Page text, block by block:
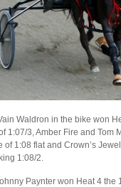
Waldron in the bike won
1:07/3, Amber Fire and Tom
of 1:08 flat and Crown’s
1:08/2.
Paynter won Heat 4 the